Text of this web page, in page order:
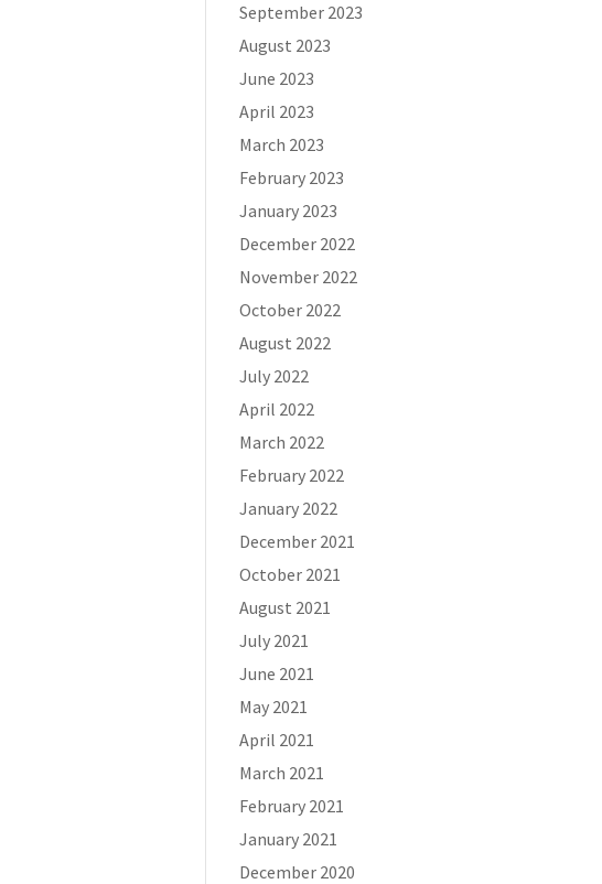
September 2023
August 2023
June 2023
April 2023
March 2023
February 2023
January 2023
December 2022
November 2022
October 2022
August 2022
July 2022
April 2022
March 2022
February 2022
January 2022
December 2021
October 2021
August 2021
July 2021
June 2021
May 2021
April 2021
March 2021
February 2021
January 2021
December 2020